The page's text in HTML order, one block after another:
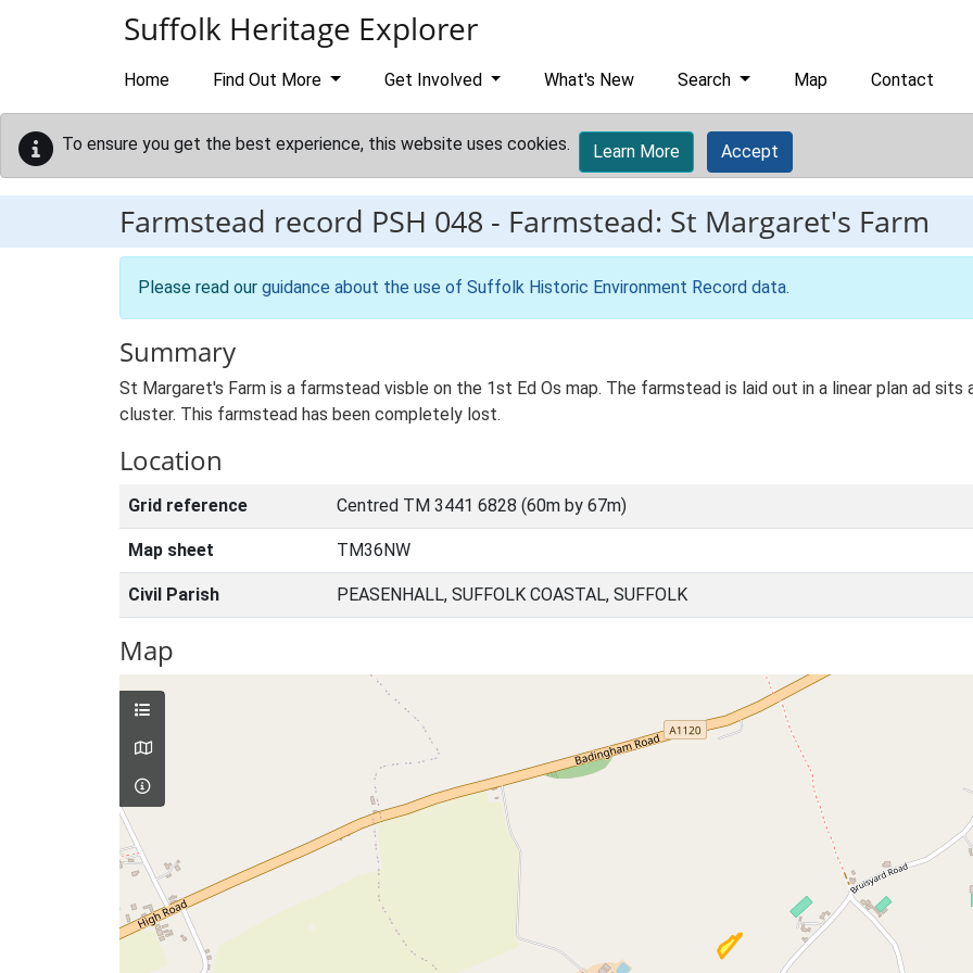
Suffolk Heritage Explorer
Home Find Out More Get Involved What's New Search Map Contact
To ensure you get the best experience, this website uses cookies. Learn More Accept
Farmstead record PSH 048 - Farmstead: St Margaret's Farm
Please read our guidance about the use of Suffolk Historic Environment Record data.
Summary
St Margaret's Farm is a farmstead visble on the 1st Ed Os map. The farmstead is laid out in a linear plan ad
cluster. This farmstead has been completely lost.
Location
Grid reference Centred TM 3441 6828 (60m by 67m)
Map sheet TM36NW
Civil Parish PEASENHALL, SUFFOLK COASTAL, SUFFOLK
Map